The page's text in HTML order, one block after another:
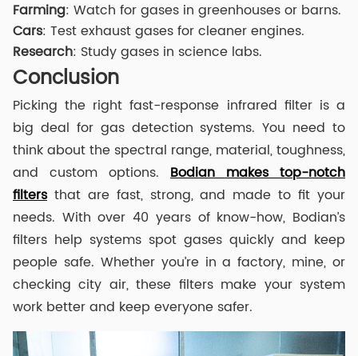
Farming: Watch for gases in greenhouses or barns.
Cars: Test exhaust gases for cleaner engines.
Research: Study gases in science labs.
Conclusion
Picking the right fast-response infrared filter is a
big deal for gas detection systems. You need to
think about the spectral range, material, toughness,
and custom options. Bodian makes top-notch
filtersthat are fast, strong, and made to fit your
needs. With over 40 years of know-how, Bodian’s
filters help systems spot gases quickly and keep
people safe. Whether you’re in a factory, mine, or
checking city air, these filters make your system
work better and keep everyone safer.